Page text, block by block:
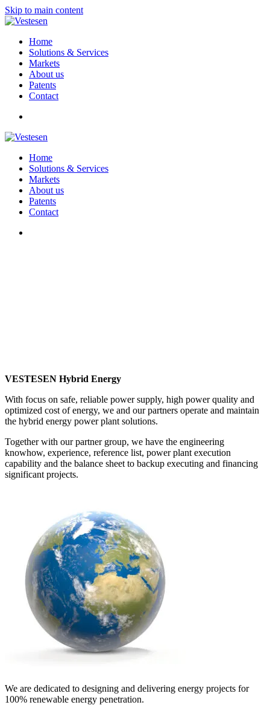
Skip to main content
Home
Solutions & Services
Markets
About us
Patents
Contact
Home
Solutions & Services
Markets
About us
Patents
Contact
VESTESEN Hybrid Energy
With focus on safe, reliable power supply, high power quality and
optimized cost of energy, we and our partners operate and maintain
the hybrid energy power plant solutions.
Together with our partner group, we have the engineering
knowhow, experience, reference list, power plant execution
capability and the balance sheet to backup executing and financing
significant projects.
We are dedicated to designing and delivering energy projects for
100% renewable energy penetration.